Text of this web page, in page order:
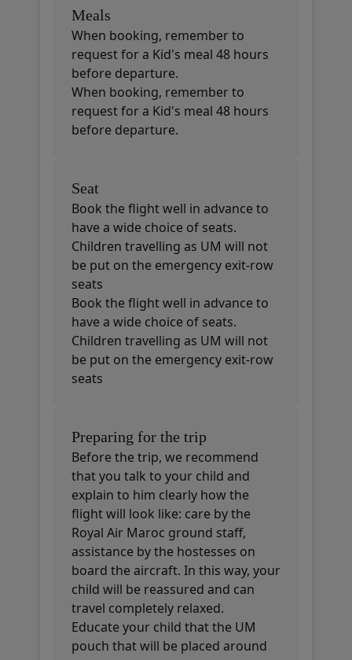
Meals
When booking, remember to
request for a Kid's meal 48 hours
before departure.
When booking, remember to
request for a Kid's meal 48 hours
before departure.
Seat
Book the flight well in advance to
have a wide choice of seats.
Children travelling as UM will not
be put on the emergency exit-row
seats
Book the flight well in advance to
have a wide choice of seats.
Children travelling as UM will not
be put on the emergency exit-row
seats
Preparing for the trip
Before the trip, we recommend
that you talk to your child and
explain to him clearly how the
flight will look like: care by the
Royal Air Maroc ground staff,
assistance by the hostesses on
board the aircraft. In this way, your
child will be reassured and can
travel completely relaxed.
Educate your child that the UM
pouch that will be placed around